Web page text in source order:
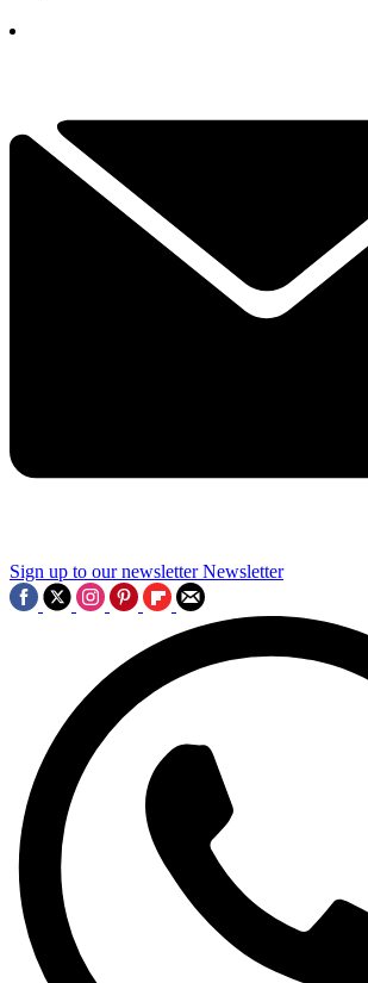
Sign up to our newsletter Newsletter